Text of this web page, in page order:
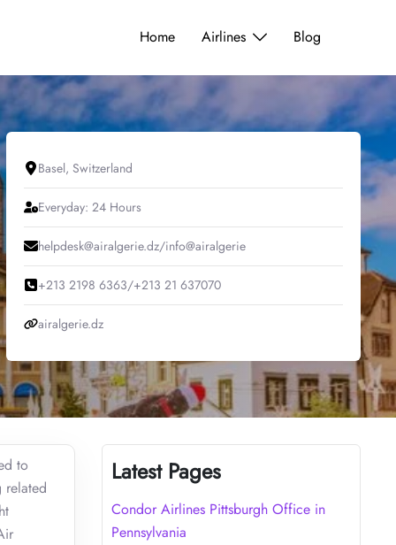
Home Airlines Blog
Basel, Switzerland
Everyday: 24 Hours
helpdesk@airalgerie.dz/info@airalgerie
+213 2198 6363/+213 21 637070
airalgerie.dz
to
related
Latest Pages
Condor Airlines Pittsburgh Office in
Pennsylvania